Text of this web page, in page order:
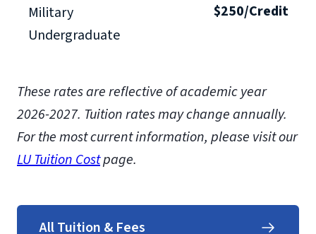
Military
Undergraduate
$250/Credit
These rates are reflective of academic year
2026-2027. Tuition rates may change annually.
For the most current information, please visit our
LU Tuition Costpage.
All Tuition & Fees